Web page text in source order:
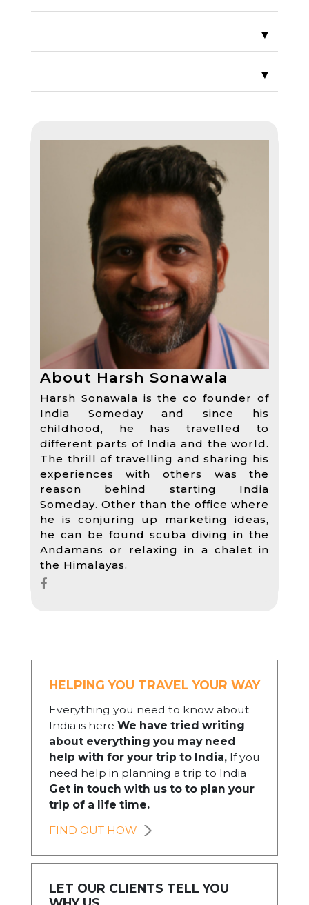
▼
▼
About Harsh Sonawala
Harsh Sonawala is the co founder of
India Someday and since his
childhood, he has travelled to
different parts of India and the world.
The thrill of travelling and sharing his
experiences with others was the
reason behind starting India
Someday. Other than the office where
he is conjuring up marketing ideas,
he can be found scuba diving in the
Andamans or relaxing in a chalet in
the Himalayas.
HELPING YOU TRAVEL YOUR WAY
Everything you need to know about
India is here We have tried writing
about everything you may need
help with for your trip to India,If you
need help in planning a trip to India
Get in touch with us to to plan your
trip of a life time.
FIND OUT HOW
LET OUR CLIENTS TELL YOU